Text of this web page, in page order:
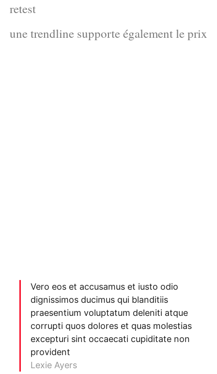
retest
une trendline supporte également le prix
Vero eos et accusamus et iusto odio
dignissimos ducimus qui blanditiis
praesentium voluptatum deleniti atque
corrupti quos dolores et quas molestias
excepturi sint occaecati cupiditate non
provident
Lexie Ayers